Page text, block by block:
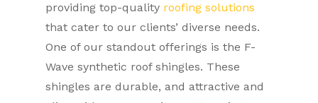
providing top-quality roofing solutions
that cater to our clients’ diverse needs.
One of our standout offerings is the F-
Wave synthetic roof shingles. These
shingles are durable, and attractive and